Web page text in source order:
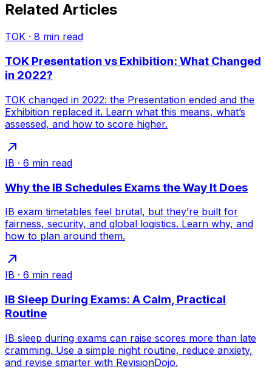
Related Articles
TOK · 8 min read
TOK Presentation vs Exhibition: What Changed
in 2022?
TOK changed in 2022: the Presentation ended and the
Exhibition replaced it. Learn what this means, what’s
assessed, and how to score higher.
IB · 6 min read
Why the IB Schedules Exams the Way It Does
IB exam timetables feel brutal, but they’re built for
fairness, security, and global logistics. Learn why, and
how to plan around them.
IB · 6 min read
IB Sleep During Exams: A Calm, Practical
Routine
IB sleep during exams can raise scores more than late
cramming. Use a simple night routine, reduce anxiety,
and revise smarter with RevisionDojo.